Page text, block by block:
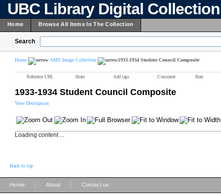
UBC Library Digital
Home Browse All Items In The Collection
Search
Home AMS Image Collection 1933-1934 Student Council Composite
Reference URL Share Add tags Comment Rate
1933-1934 Student Council Composite
View Description
Loading content ...
Back to top
Home About Contact us